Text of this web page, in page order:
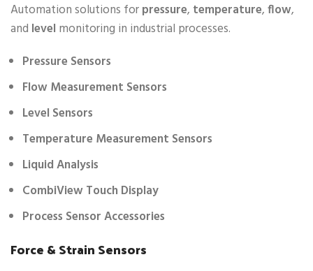
Automation solutions forpressure, temperature,flow,
and level monitoring in industrial processes.
Pressure Sensors
Flow Measurement Sensors
Level Sensors
Temperature Measurement Sensors
Liquid Analysis
CombiView Touch Display
Process Sensor Accessories
Force & Strain Sensors